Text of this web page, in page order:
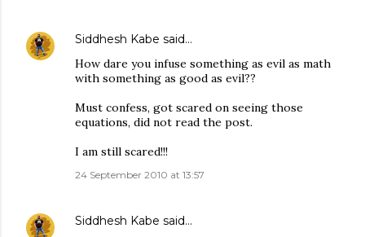
Siddhesh Kabe said…
How dare you infuse something as evil as math
with something as good as evil??
Must confess, got scared on seeing those
equations, did not read the post.
I am still scared!!!
24 September 2010 at 13:57
Siddhesh Kabe said…